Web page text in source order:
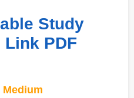
Study
PDF